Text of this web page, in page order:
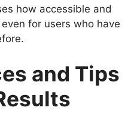
how accessible and
for users who have
and Tips